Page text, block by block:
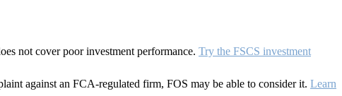
not cover poor investment performance. Try the FSCS investment
against an FCA-regulated firm, FOS may be able to consider it. Learn